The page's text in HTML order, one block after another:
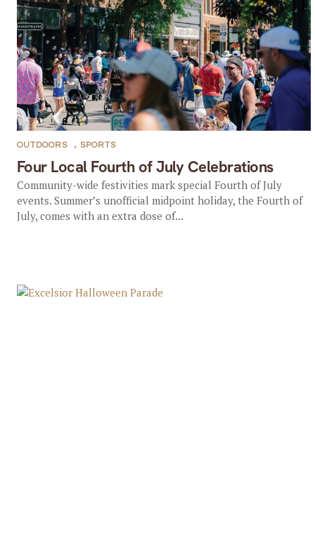
Four Local Fourth of July Celebrations
OUTDOORS , SPORTS
Community-wide festivities mark special Fourth of July
events. Summer’s unofficial midpoint holiday, the Fourth of
July, comes with an extra dose of...